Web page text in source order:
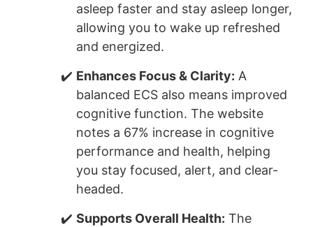
asleep faster and stay asleep longer,
allowing you to wake up refreshed
and energized.
Enhances Focus & Clarity: A
balanced ECS also means improved
cognitive function. The website
notes a 67% increase in cognitive
performance and health, helping
you stay focused, alert, and clear-
headed.
Supports Overall Health: The